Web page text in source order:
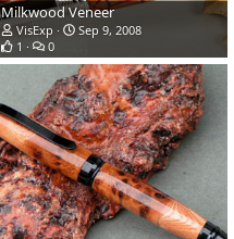
Milkwood Veneer
VisExp
Sep 9, 2008
1
0